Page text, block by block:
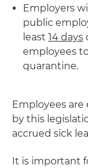
Employers
public
least 14 days
employees
quarantine.
Employees
by this
accrued sick
It is important